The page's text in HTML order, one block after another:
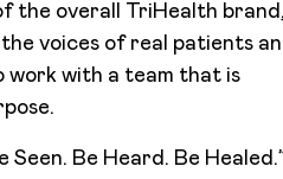
the overall TriHealth
voices of real patients
work with a team that is
Seen. Be Heard. Be